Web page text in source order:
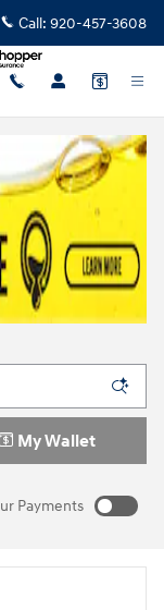
Call: 920-457-3608
My Wallet
Payments